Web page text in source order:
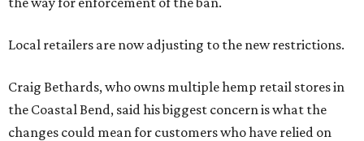
Local retailers are now adjusting to the new restrictions.
Craig Bethards, who owns multiple hemp retail stores in
the Coastal Bend, said his biggest concern is what the
changes could mean for customers who have relied on